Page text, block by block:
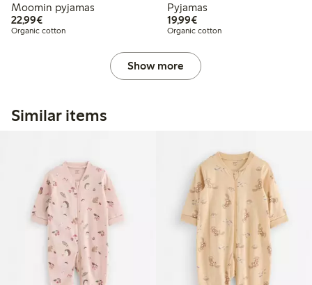
Moomin pyjamas
22,99€€22.99
Organic cotton
Pyjamas
19,99€€19.99
Organic cotton
Show more
Similar items